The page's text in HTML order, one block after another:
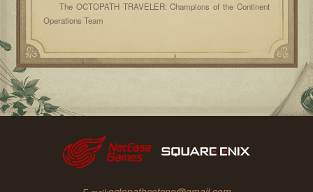
The OCTOPATH TRAVELER: Champions of the Continent
Operations Team